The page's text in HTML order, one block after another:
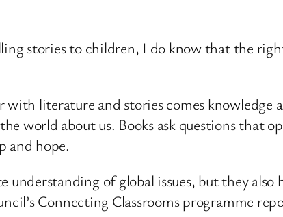
stories to children, I do know that the
literature and stories comes knowledge
world about us. Books ask questions that
and hope.
of global issues, but they also
Connecting Classrooms programme